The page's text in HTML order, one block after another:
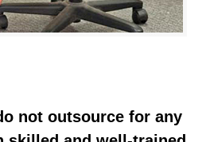
not outsource for any